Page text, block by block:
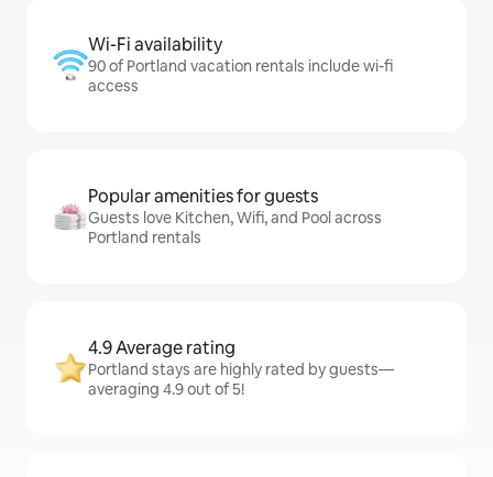
Wi-Fi availability
90 of Portland vacation rentals include wi-fi
access
Popular amenities for guests
Guests love Kitchen, Wifi, and Pool across
Portland rentals
4.9 Average rating
Portland stays are highly rated by guests—
averaging 4.9 out of 5!